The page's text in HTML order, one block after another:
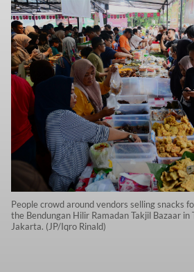
People crowd around vendors selling snacks
the Bendungan Hilir Ramadan Takjil Bazaar in
Jakarta. (JP/Iqro Rinald)